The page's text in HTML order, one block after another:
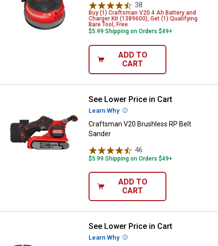
38
Buy (1) Craftsman V20 4 Ah Battery and
Charger Kit (1389600), Get (1) Qualifying
Bare Tool, Free
$5.99 Shipping on Orders $49+
ADD TO
CART
Craftsman V20 Brushless RP
See Lower Price in Cart
Learn Why More Information
Craftsman V20 Brushless RP Belt
Sander
46
$5.99 Shipping on Orders $49+
ADD TO
CART
Craftsman V20* Cordless 1/4
See Lower Price in Cart
Learn Why More Information